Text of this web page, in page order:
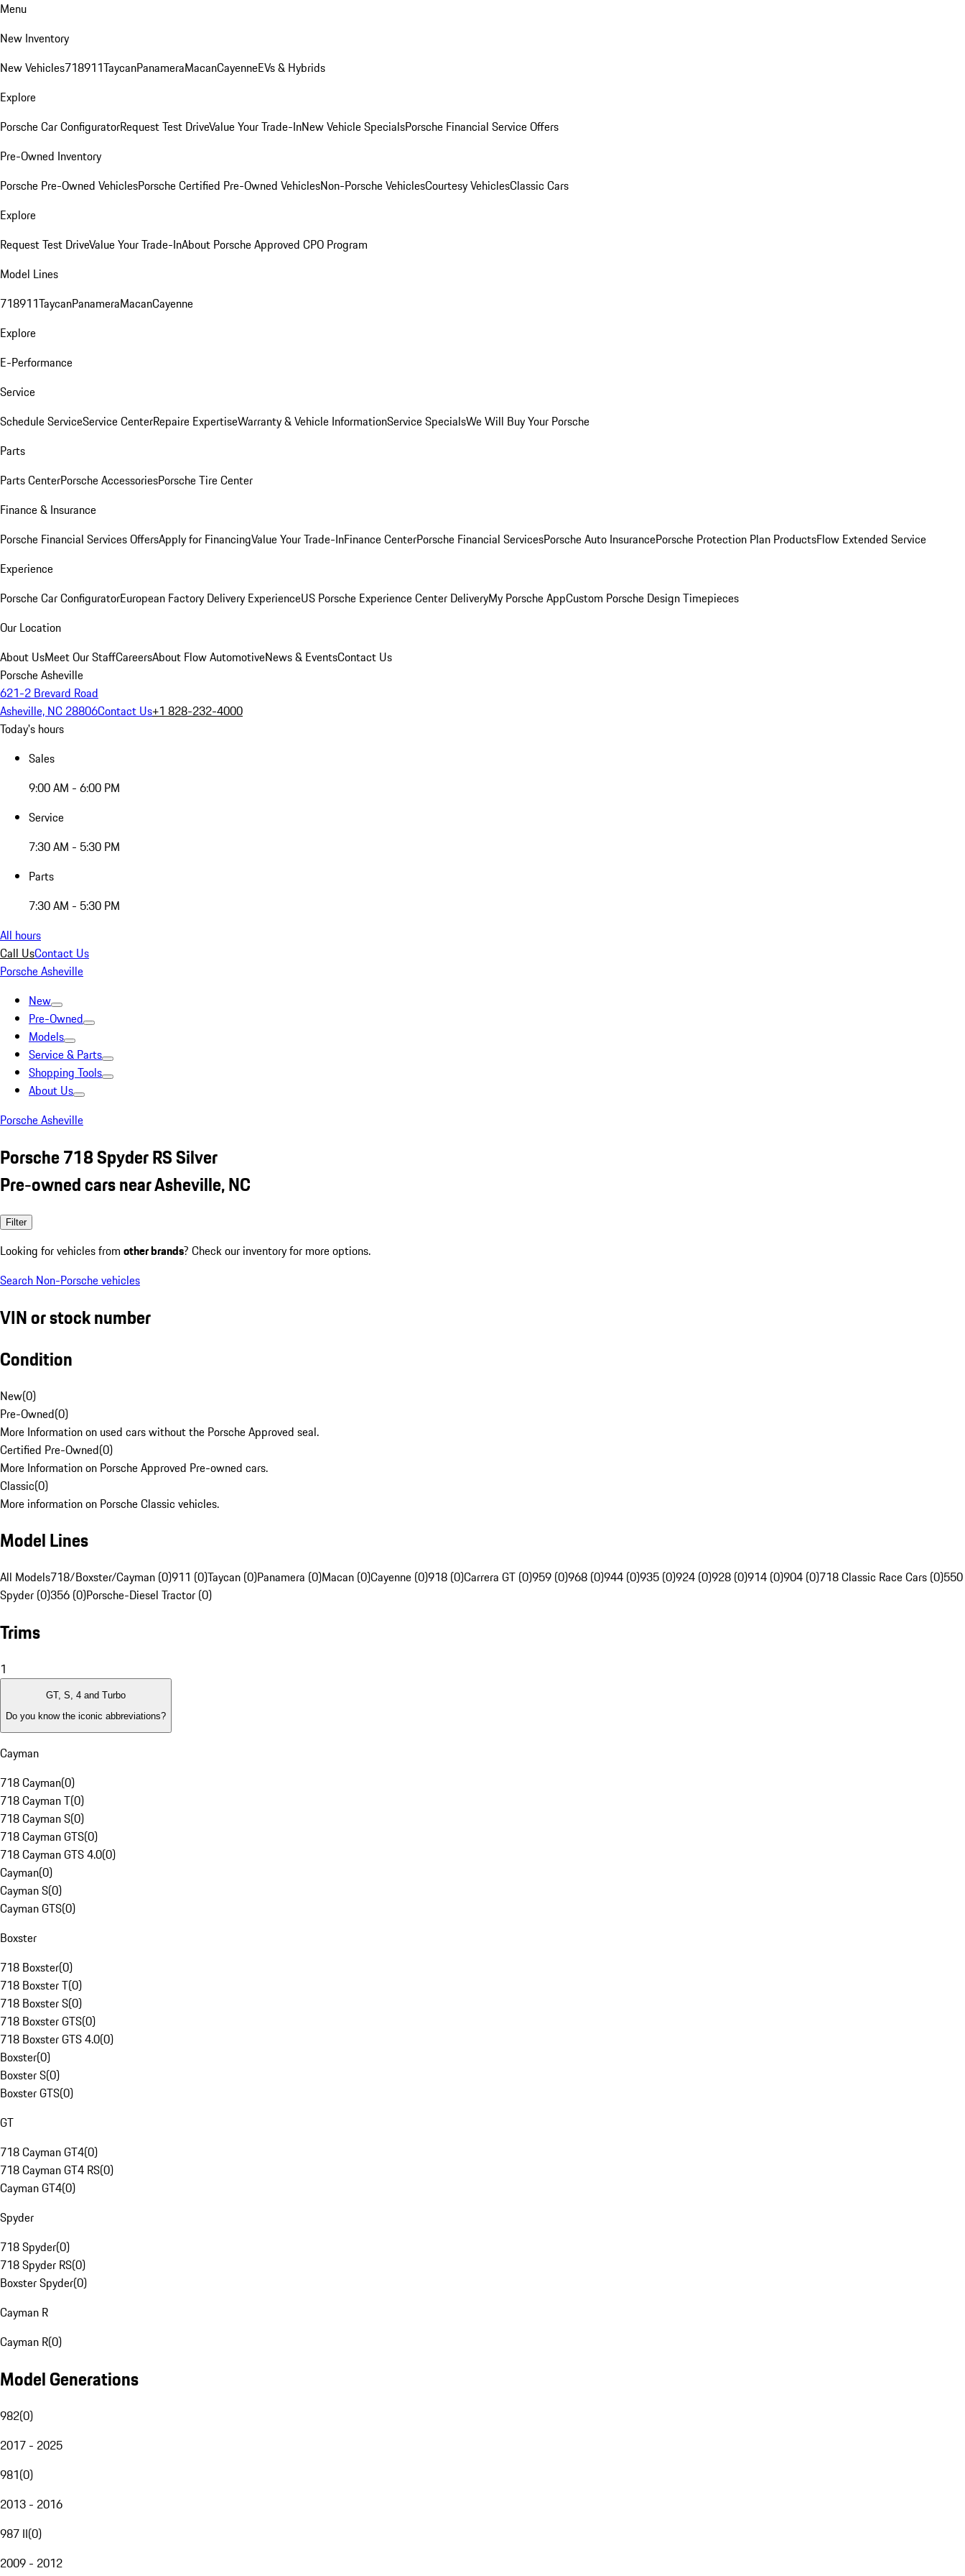
Menu
New Inventory
New Vehicles718911TaycanPanameraMacanCayenneEVs & Hybrids
Explore
Porsche Car ConfiguratorRequest Test DriveValue Your Trade-InNew Vehicle SpecialsPorsche Financial Service Offers
Pre-Owned Inventory
Porsche Pre-Owned VehiclesPorsche Certified Pre-Owned VehiclesNon-Porsche VehiclesCourtesy VehiclesClassic Cars
Explore
Request Test DriveValue Your Trade-InAbout Porsche Approved CPO Program
Model Lines
718911TaycanPanameraMacanCayenne
Explore
E-Performance
Service
Schedule ServiceService CenterRepaire ExpertiseWarranty & Vehicle InformationService SpecialsWe Will Buy Your Porsche
Parts
Parts CenterPorsche AccessoriesPorsche Tire Center
Finance & Insurance
Porsche Financial Services OffersApply for FinancingValue Your Trade-InFinance CenterPorsche Financial ServicesPorsche Auto InsurancePorsche Protection Plan ProductsFlow Extended Service
Experience
Porsche Car ConfiguratorEuropean Factory Delivery ExperienceUS Porsche Experience Center DeliveryMy Porsche AppCustom Porsche Design Timepieces
Our Location
About UsMeet Our StaffCareersAbout Flow AutomotiveNews & EventsContact Us
Porsche Asheville
621-2 Brevard Road
Asheville, NC 28806Contact Us+1 828-232-4000
Today's hours
Sales
9:00 AM - 6:00 PM
Service
7:30 AM - 5:30 PM
Parts
7:30 AM - 5:30 PM
All hours
Call UsContact Us
Porsche Asheville
New
Pre-Owned
Models
Service & Parts
Shopping Tools
About Us
Porsche Asheville
Porsche 718 Spyder RS Silver
Pre-owned cars near Asheville, NC
Filter
Looking for vehicles from other brands? Check our inventory for more options.
Search Non-Porsche vehicles
VIN or stock number
Condition
New(0)
Pre-Owned(0)
More Information on used cars without the Porsche Approved seal.
Certified Pre-Owned(0)
More Information on Porsche Approved Pre-owned cars.
Classic(0)
More information on Porsche Classic vehicles.
Model Lines
All Models718/Boxster/Cayman (0)911 (0)Taycan (0)Panamera (0)Macan (0)Cayenne (0)918 (0)Carrera GT (0)959 (0)968 (0)944 (0)935 (0)924 (0)928 (0)914 (0)904 (0)718 Classic Race Cars (0)550
Spyder (0)356 (0)Porsche-Diesel Tractor (0)
Trims
1
GT, S, 4 and Turbo
Do you know the iconic abbreviations?
Cayman
718 Cayman(0)
718 Cayman T(0)
718 Cayman S(0)
718 Cayman GTS(0)
718 Cayman GTS 4.0(0)
Cayman(0)
Cayman S(0)
Cayman GTS(0)
Boxster
718 Boxster(0)
718 Boxster T(0)
718 Boxster S(0)
718 Boxster GTS(0)
718 Boxster GTS 4.0(0)
Boxster(0)
Boxster S(0)
Boxster GTS(0)
GT
718 Cayman GT4(0)
718 Cayman GT4 RS(0)
Cayman GT4(0)
Spyder
718 Spyder(0)
718 Spyder RS(0)
Boxster Spyder(0)
Cayman R
Cayman R(0)
Model Generations
982(0)
2017 - 2025
981(0)
2013 - 2016
987 II(0)
2009 - 2012